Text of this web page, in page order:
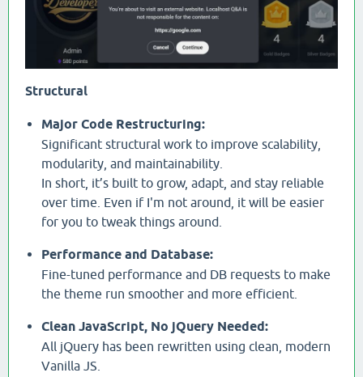
Structural
Major Code Restructuring:
Significant structural work to improve scalability,
modularity, and maintainability.
In short, it’s built to grow, adapt, and stay reliable
over time. Even if I'm not around, it will be easier
for you to tweak things around.
Performance and Database:
Fine-tuned performance and DB requests to make
the theme run smoother and more efficient.
Clean JavaScript, No jQuery Needed:
All jQuery has been rewritten using clean, modern
Vanilla JS.